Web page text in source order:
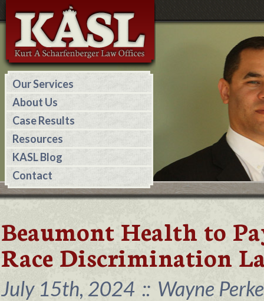
Our Services
About Us
Case Results
Resources
KASL Blog
Contact
Beaumont Health to
Race Discrimination
July 15th, 2024 :: Wayne